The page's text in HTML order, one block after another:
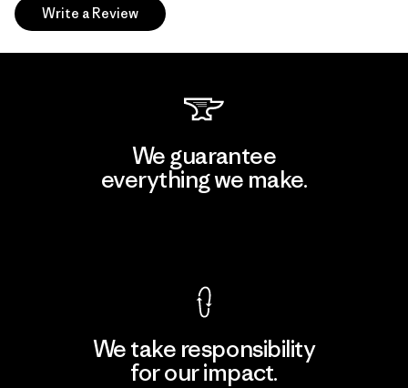
Write a Review
We guarantee
everything we make.
We take responsibility
for our impact.